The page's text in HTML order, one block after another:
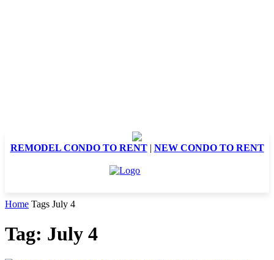
REMODEL CONDO TO RENT| NEW CONDO TO RENT
Home Tags July 4
Tag: July 4